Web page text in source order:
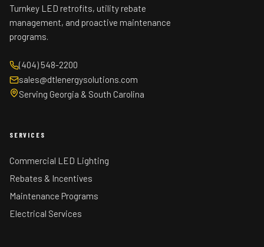
Turnkey LED retrofits, utility rebate
management, and proactive maintenance
programs.
(404) 548-2200
sales@dtlenergysolutions.com
Serving Georgia & South Carolina
SERVICES
Commercial LED Lighting
Rebates & Incentives
Maintenance Programs
Electrical Services